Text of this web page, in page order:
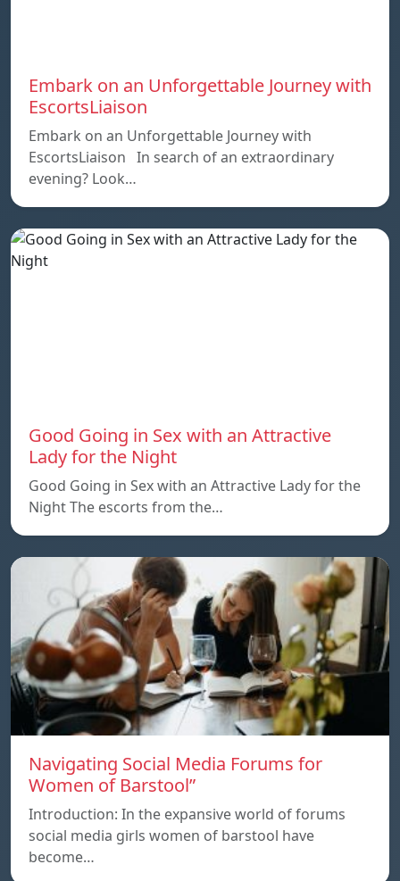
Embark on an Unforgettable Journey with
EscortsLiaison
Embark on an Unforgettable Journey with
EscortsLiaison In search of an extraordinary
evening? Look…
Good Going in Sex with an Attractive
Lady for the Night
Good Going in Sex with an Attractive Lady for the
Night The escorts from the…
Navigating Social Media Forums for
Women of Barstool”
Introduction: In the expansive world of forums
social media girls women of barstool have
become…